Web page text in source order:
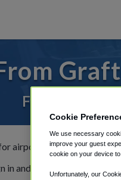
For rides to or
airport shuttles through
in and follow the
Cookie
We use necessary
improve your guest
cookie on your device
Unfortunately, our